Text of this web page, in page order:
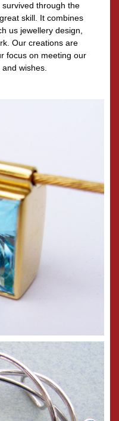
through the
skill. It combines
us jewellery design,
Our creations are
focus on meeting our
and wishes.